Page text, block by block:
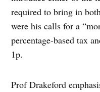
required to bring in
were his calls for a
percentage-based tax
1p.
Prof Drakeford